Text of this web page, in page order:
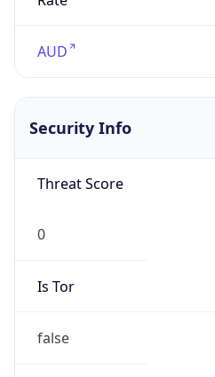
Security Info
Threat Score
0
Is Tor
false
Is Proxy